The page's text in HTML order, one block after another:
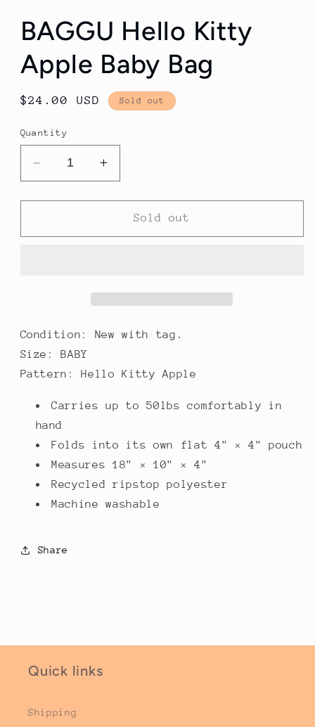
BAGGU Hello Kitty
Apple Baby Bag
Regular
$24.00 USD Sold out
Quantity
Decrease
quantity
for
Hello
Increase
quantity
for
BAGGU
Hello
Sold out
Condition: New with tag.
Size: BABY
Pattern: Hello Kitty Apple
Carries up to 50lbs comfortably in
hand
Folds into its own flat 4" × 4" pouch
Measures 18" × 10" × 4"
Recycled ripstop polyester
Machine washable
Share
Quick links
Shipping